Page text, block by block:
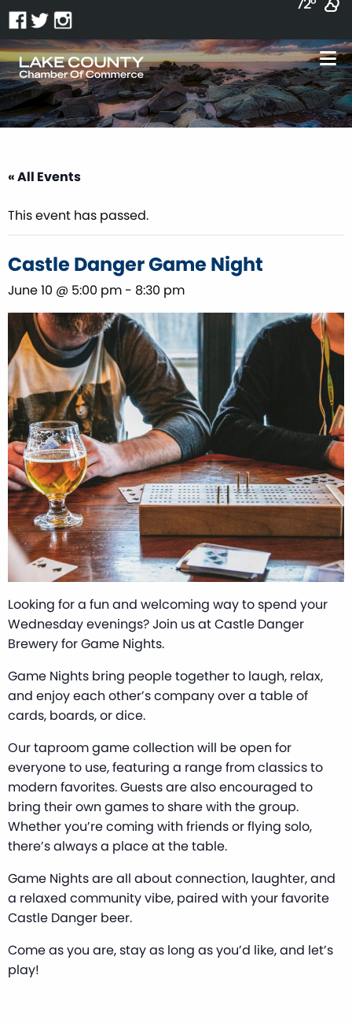
« All Events
This event has passed.
Castle Danger Game Night
June 10 @ 5:00 pm - 8:30 pm
Looking for a fun and welcoming way to spend your
Wednesday evenings? Join us at Castle Danger
Brewery for Game Nights.
Game Nights bring people together to laugh, relax,
and enjoy each other’s company over a table of
cards, boards, or dice.
Our taproom game collection will be open for
everyone to use, featuring a range from classics to
modern favorites. Guests are also encouraged to
bring their own games to share with the group.
Whether you’re coming with friends or flying solo,
there’s always a place at the table.
Game Nights are all about connection, laughter, and
a relaxed community vibe, paired with your favorite
Castle Danger beer.
Come as you are, stay as long as you’d like, and let’s
play!